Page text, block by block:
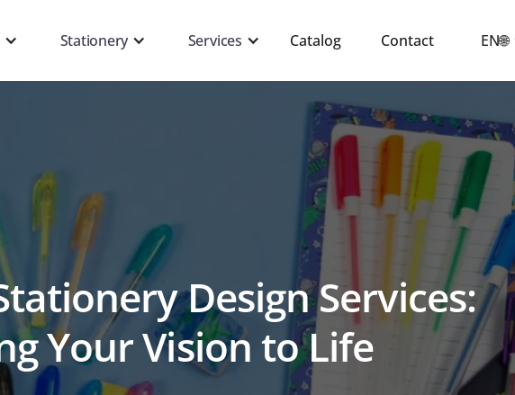
Stationery Services Catalog Contact EN🌐
Design Services:
Your Vision to Life